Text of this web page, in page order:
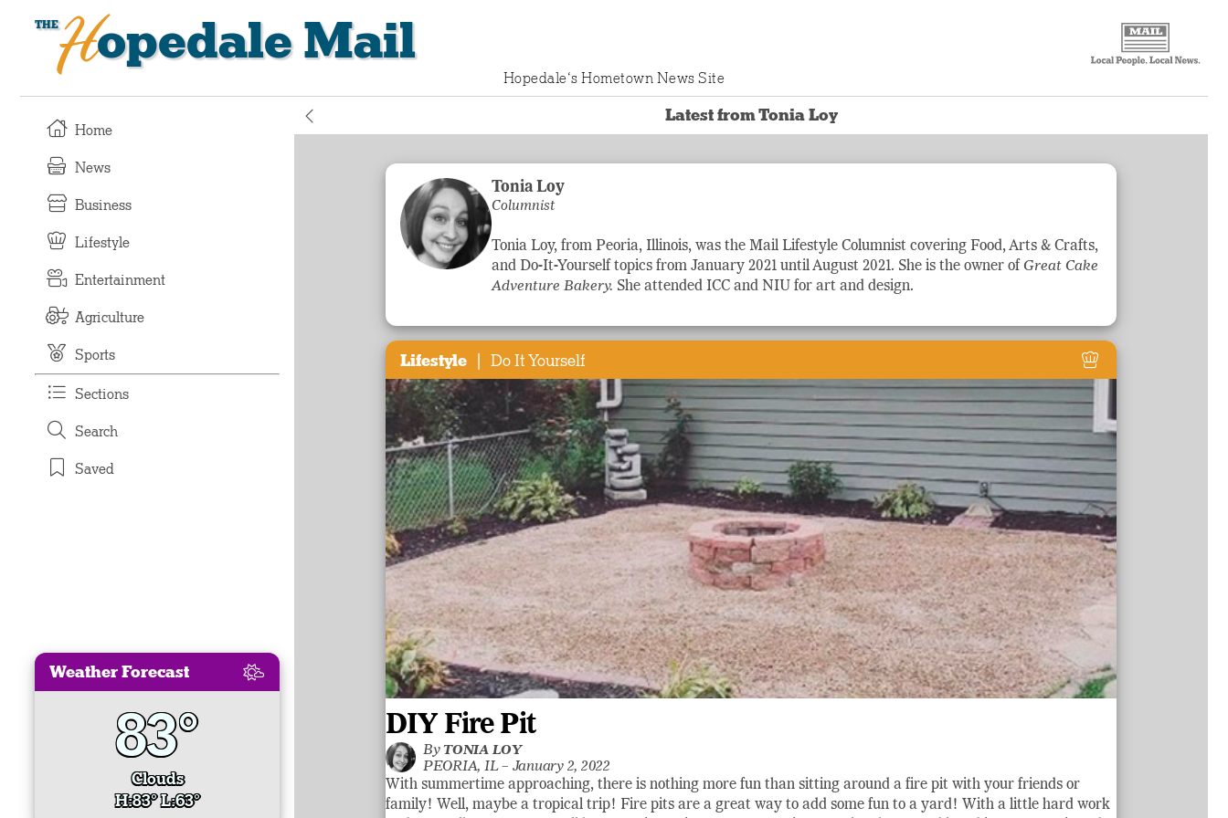
Hopedale Mail
Hopedale‘s Hometown News Site
Home
News
Business
Lifestyle
Entertainment
Agriculture
Sports
Sections
Search
Saved
Weather Forecast
83°
Clouds
H:83° L:63°
Latest from Tonia Loy
Tonia Loy
Columnist
Tonia Loy, from Peoria, Illinois, was the Mail Lifestyle Columnist covering Food, Arts & Crafts,
and Do-It-Yourself topics from January 2021 until August 2021. She is the owner of Great Cake
Adventure Bakery. She attended ICC and NIU for art and design.
Lifestyle | Do It Yourself
DIY Fire Pit
By TONIA LOY
PEORIA, IL – January 2, 2022
With summertime approaching, there is nothing more fun than sitting around a fire pit with your friends or
family! Well, maybe a tropical trip! Fire pits are a great way to add some fun to a yard! With a little hard work